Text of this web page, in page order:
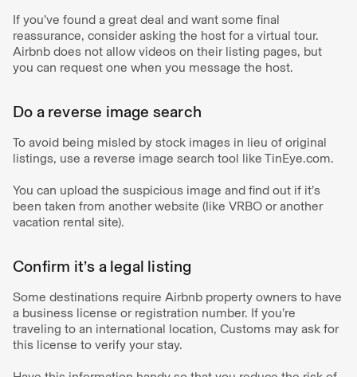
If you’ve found a great deal and want some final
reassurance, consider asking the host for a virtual tour.
Airbnb does not allow videos on their listing pages, but
you can request one when you message the host.
Do a reverse image search
To avoid being misled by stock images in lieu of original
listings, use a reverse image search tool like TinEye.com.
You can upload the suspicious image and find out if it’s
been taken from another website (like VRBO or another
vacation rental site).
Confirm it’s a legal listing
Some destinations require Airbnb property owners to have
a business license or registration number. If you’re
traveling to an international location, Customs may ask for
this license to verify your stay.